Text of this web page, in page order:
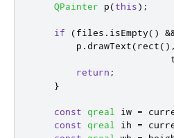
QPainter p(this);
if (files . isEmpty() &
        p
. drawText(rect() ,
return ;
}
const qreal iw =
const
qreal ih =